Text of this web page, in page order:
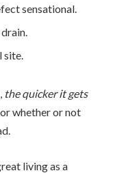
sensational.
site.
the quicker it gets
whether or not
living as a